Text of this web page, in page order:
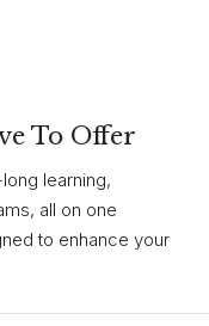
To Offer
learning,
all on one
to enhance your